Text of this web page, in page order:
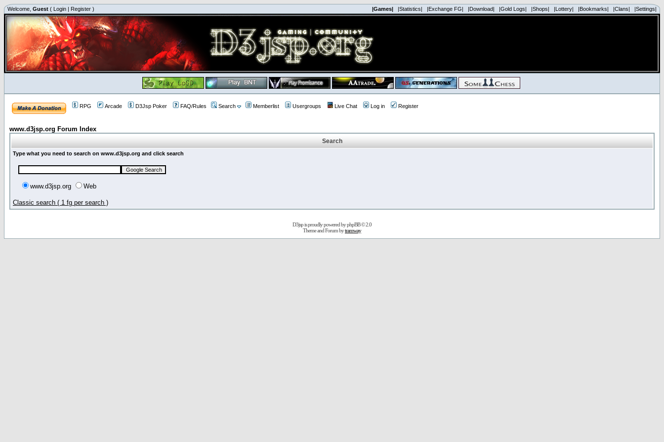
Welcome, Guest ( Login | Register ) |Games| |Statistics| |Exchange FG| |Download| |Gold Logs| |Shops| |Lottery| |Bookmarks| |Clans| |Settings|
RPG Arcade D3Jsp Poker FAQ/Rules Search Memberlist Usergroups Live Chat Log in Register
www.d3jsp.org Forum Index
Search
Type what you need to search on www.d3jsp.org and click search
www.d3jsp.org Web
Classic search ( 1 fg per search )
D3jsp is proudly powered byphpBB© 2.0
Theme and Forum bytramway